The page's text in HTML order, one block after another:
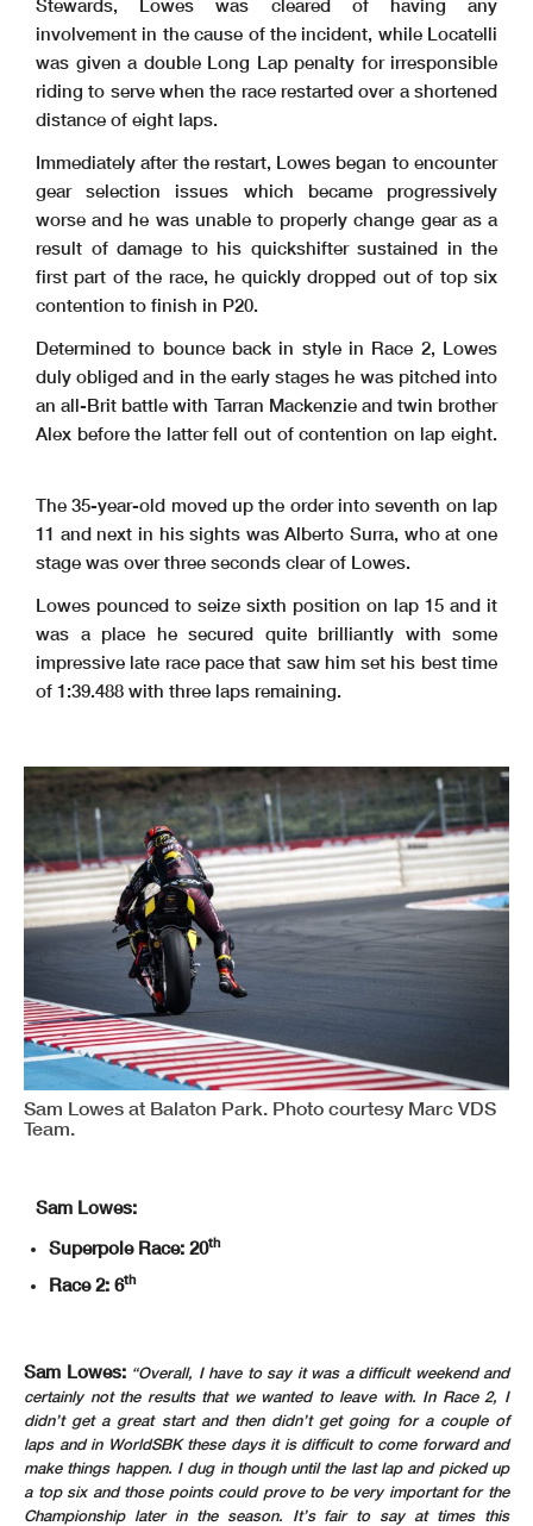
Stewards, Lowes was cleared of having any
involvement in the cause of the incident, while Locatelli
was given a double Long Lap penalty for irresponsible
riding to serve when the race restarted over a shortened
distance of eight laps.
Immediately after the restart, Lowes began to encounter
gear selection issues which became progressively
worse and he was unable to properly change gear as a
result of damage to his quickshifter sustained in the
first part of the race, he quickly dropped out of top six
contention to finish in P20.
Determined to bounce back in style in Race 2, Lowes
duly obliged and in the early stages he was pitched into
an all-Brit battle with Tarran Mackenzie and twin brother
Alex before the latter fell out of contention on lap eight.
The 35-year-old moved up the order into seventh on lap
11 and next in his sights was Alberto Surra, who at one
stage was over three seconds clear of Lowes.
Lowes pounced to seize sixth position on lap 15 and it
was a place he secured quite brilliantly with some
impressive late race pace that saw him set his best time
of 1:39.488 with three laps remaining.
Sam Lowes at Balaton Park. Photo courtesy Marc VDS
Team.
Sam Lowes:
Superpole Race: 20th
Race 2: 6th
Sam Lowes: “Overall, I have to say it was a difficult weekend and
certainly not the results that we wanted to leave with. In Race 2, I
didn’t get a great start and then didn’t get going for a couple of
laps and in WorldSBK these days it is difficult to come forward and
make things happen. I dug in though until the last lap and picked up
a top six and those points could prove to be very important for the
Championship later in the season. It’s fair to say at times this